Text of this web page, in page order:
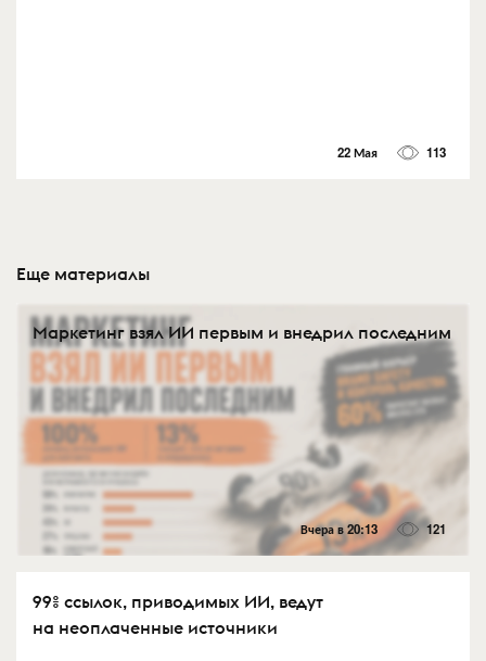
22 Мая 113
Еще материалы
Маркетинг взял ИИ первым и внедрил последним
Вчера в 20:13 121
99% ссылок, приводимых ИИ, ведут
на неоплаченные источники